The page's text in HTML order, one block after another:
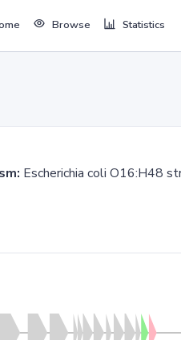
Browse Statistics
Escherichia coli